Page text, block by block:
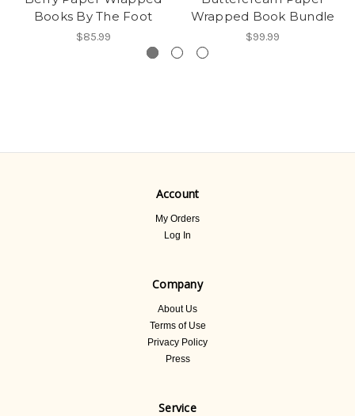
Books By The Foot
$85.99
Wrapped Book Bundle
$99.99
Account
My Orders
Log In
Company
About Us
Terms of Use
Privacy Policy
Press
Service